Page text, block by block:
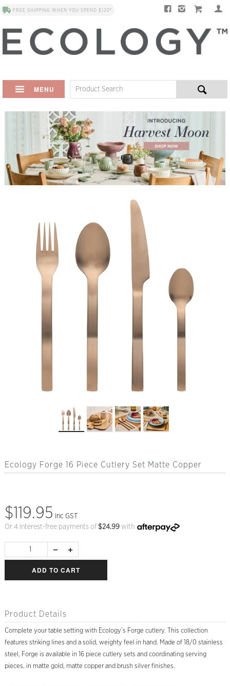
FREE SHIPPING WHEN YOU SPEND $120*
MENU
Ecology Forge 16 Piece Cutlery Set Matte Copper
$119.95 inc GST
Or 4 interest-free payments of $24.99with
ADD TO CART
Product Details
Complete your table setting with Ecology’s Forge cutlery. This collection
features striking lines and a solid, weighty feel in hand. Made of 18/0 stainless
steel, Forge is available in 16 piece cutlery sets and coordinating serving
pieces, in matte gold, matte copper and brush silver finishes.